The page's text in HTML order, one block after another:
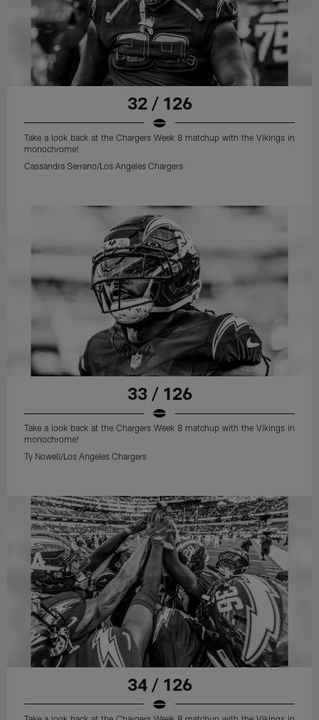
32 / 126
Take a look back at the Chargers Week 8 matchup with the Vikings in
monochrome!
Cassandra Serrano/Los Angeles Chargers
33 / 126
Take a look back at the Chargers Week 8 matchup with the Vikings in
monochrome!
Ty Nowell/Los Angeles Chargers
34 / 126